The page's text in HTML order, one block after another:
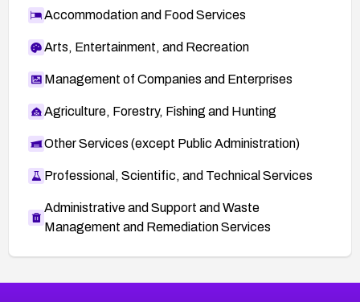
Accommodation and Food Services
Arts, Entertainment, and Recreation
Management of Companies and Enterprises
Agriculture, Forestry, Fishing and Hunting
Other Services (except Public Administration)
Professional, Scientific, and Technical Services
Administrative and Support and Waste
Management and Remediation Services